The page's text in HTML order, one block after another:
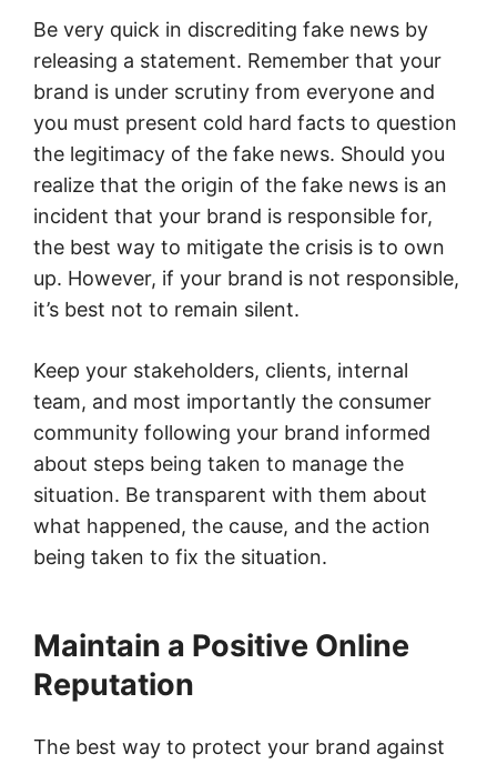
Be very quick in discrediting fake news by
releasing a statement. Remember that your
brand is under scrutiny from everyone and
you must present cold hard facts to question
the legitimacy of the fake news. Should you
realize that the origin of the fake news is an
incident that your brand is responsible for,
the best way to mitigate the crisis is to own
up. However, if your brand is not responsible,
it’s best not to remain silent.
Keep your stakeholders, clients, internal
team, and most importantly the consumer
community following your brand informed
about steps being taken to manage the
situation. Be transparent with them about
what happened, the cause, and the action
being taken to fix the situation.
Maintain a Positive Online
Reputation
The best way to protect your brand against